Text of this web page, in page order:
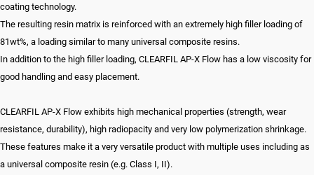
coating technology.
The resulting resin matrix is reinforced with an extremely high filler loading of
81wt%, a loading similar to many universal composite resins.
In addition to the high filler loading, CLEARFIL AP-X Flow has a low viscosity for
good handling and easy placement.
CLEARFIL AP-X Flow exhibits high mechanical properties (strength, wear
resistance, durability), high radiopacity and very low polymerization shrinkage.
These features make it a very versatile product with multiple uses including as
a universal composite resin (e.g. Class I, II).